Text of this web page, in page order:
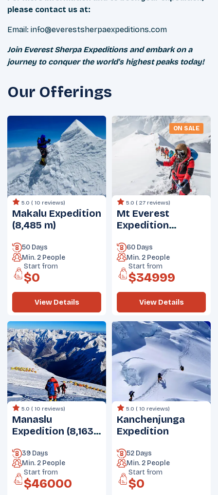
please contact us at:
Email: info@everestsherpaexpeditions.com
Join Everest Sherpa Expeditions and embark on a
journey to conquer the world's highest peaks today!
Our Offerings
5.0 ( 10 reviews)
Makalu Expedition
(8,485 m)
50 Days
Min. 2 People
Start from
$0
View Details
ON SALE
5.0 ( 27 reviews)
Mt Everest
Expedition
60 Days
Min. 2 People
Start from
$34999
View Details
5.0 ( 10 reviews)
Manaslu
Expedition (8,163
39 Days
Min. 2 People
Start from
$46000
5.0 ( 10 reviews)
Kanchenjunga
Expedition
52 Days
Min. 2 People
Start from
$0